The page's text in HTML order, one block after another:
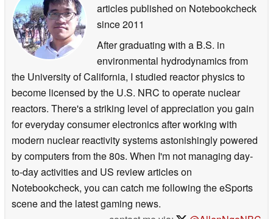
articles published on Notebookcheck
since 2011
After graduating with a B.S. in
environmental hydrodynamics from
the University of California, I studied reactor physics to
become licensed by the U.S. NRC to operate nuclear
reactors. There's a striking level of appreciation you gain
for everyday consumer electronics after working with
modern nuclear reactivity systems astonishingly powered
by computers from the 80s. When I'm not managing day-
to-day activities and US review articles on
Notebookcheck, you can catch me following the eSports
scene and the latest gaming news.